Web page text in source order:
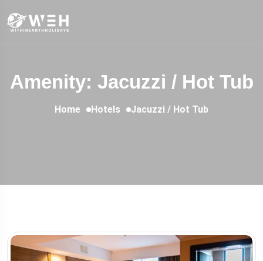
Amenity: Jacuzzi / Hot Tub
Home Hotels Jacuzzi / Hot Tub